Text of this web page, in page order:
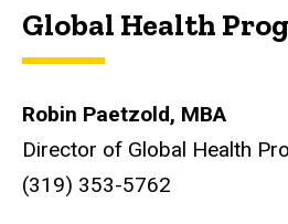
Global Health
Robin Paetzold, MBA
Director of Global Health
(319) 353-5762